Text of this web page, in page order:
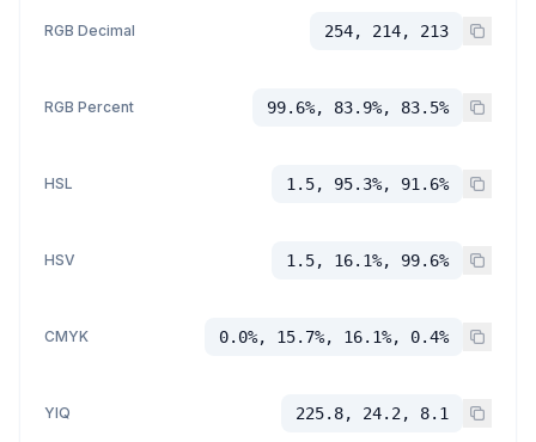
RGB Decimal 254, 214, 213
RGB Percent 99.6%, 83.9%, 83.5%
HSL 1.5, 95.3%, 91.6%
HSV 1.5, 16.1%, 99.6%
CMYK 0.0%, 15.7%, 16.1%, 0.4%
YIQ 225.8, 24.2, 8.1